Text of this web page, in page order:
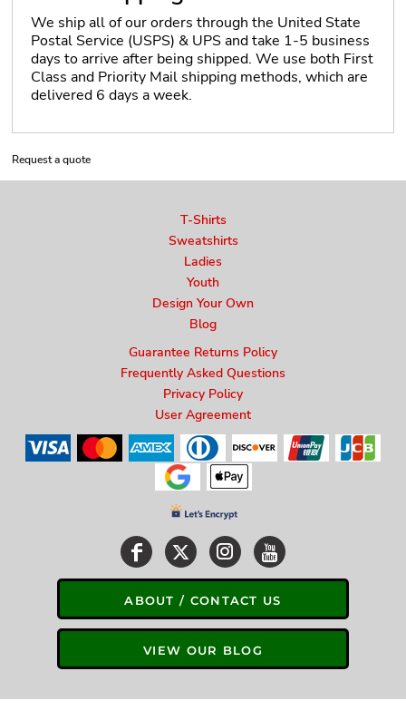
We ship all of our orders through the United State
Postal Service (USPS) & UPS and take 1-5 business
days to arrive after being shipped. We use both First
Class and Priority Mail shipping methods, which are
delivered 6 days a week.
Request a quote
T-Shirts
Sweatshirts
Ladies
Youth
Design Your Own
Blog
Guarantee Returns Policy
Frequently Asked Questions
Privacy Policy
User Agreement
ABOUT / CONTACT US
VIEW OUR BLOG